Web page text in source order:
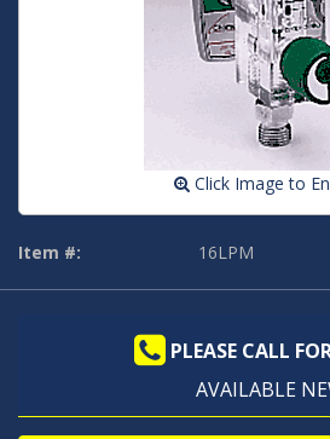
Click Image to
Item #: 16LPM
PLEASE CALL
AVAILABLE